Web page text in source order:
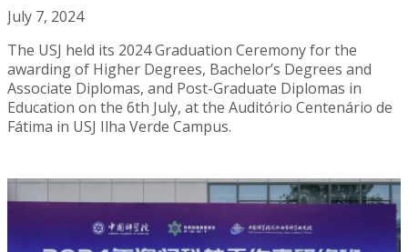
July 7, 2024
The USJ held its 2024 Graduation Ceremony for the
awarding of Higher Degrees, Bachelor’s Degrees and
Associate Diplomas, and Post-Graduate Diplomas in
Education on the 6th July, at the Auditório Centenário de
Fátima in USJ Ilha Verde Campus.